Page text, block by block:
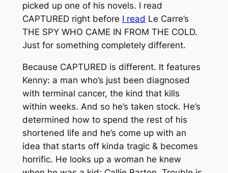
picked up one of his novels. I read
CAPTURED right before I read Le Carre’s
THE SPY WHO CAME IN FROM THE COLD.
Just for something completely different.
Because CAPTURED is different. It features
Kenny: a man who’s just been diagnosed
with terminal cancer, the kind that kills
within weeks. And so he’s taken stock. He’s
determined how to spend the rest of his
shortened life and he’s come up with an
idea that starts off kinda tragic & becomes
horrific. He looks up a woman he knew